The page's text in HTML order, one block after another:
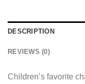
DESCRIPTION
REVIEWS (0)
Children’s favorite